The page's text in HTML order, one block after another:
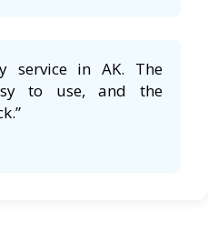
service in AK. The
to use, and the